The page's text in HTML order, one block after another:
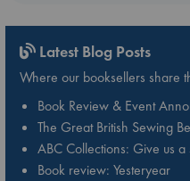
Latest Blog Posts
Where our booksellers share
Book Review & Event
The Great British Sewing
ABC Collections: Give us
Book review: Yesteryear